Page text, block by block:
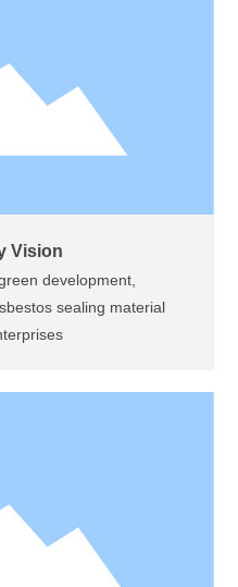
Vision
development,
sealing material